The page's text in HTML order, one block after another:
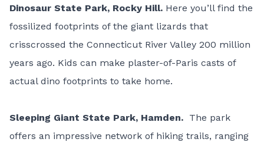
Dinosaur State Park, Rocky Hill. Here you’ll find the
fossilized footprints of the giant lizards that
crisscrossed the Connecticut River Valley 200 million
years ago. Kids can make plaster-of-Paris casts of
actual dino footprints to take home.
Sleeping Giant State Park, Hamden. The park
offers an impressive network of hiking trails, ranging